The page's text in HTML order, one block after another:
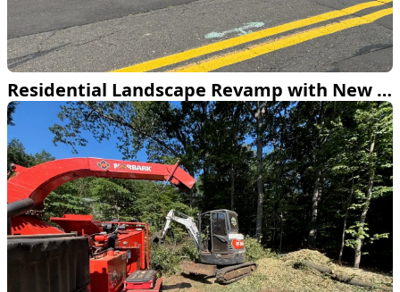
Residential Landscape Revamp with New Patios